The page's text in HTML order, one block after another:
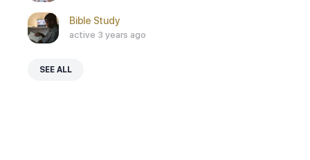
Bible Study
active 3 years ago
SEE ALL